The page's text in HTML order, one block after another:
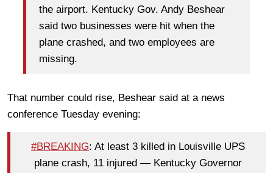
the airport. Kentucky Gov. Andy Beshear
said two businesses were hit when the
plane crashed, and two employees are
missing.
That number could rise, Beshear said at a news
conference Tuesday evening:
#BREAKING: At least 3 killed in Louisville UPS
plane crash, 11 injured — Kentucky Governor